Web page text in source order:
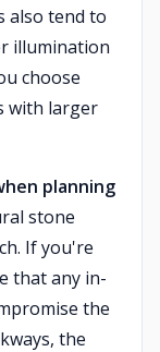
also tend to
illumination
choose
with larger
planning
stone
If you're
that any in-
the
the